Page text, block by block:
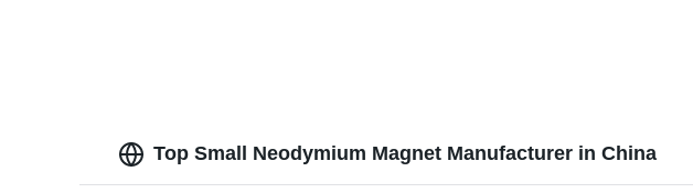
Top Small Neodymium Magnet Manufacturer in China